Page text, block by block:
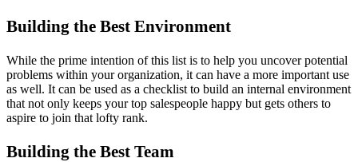
Building the Best Environment
While the prime intention of this list is to help you uncover potential
problems within your organization, it can have a more important use
as well. It can be used as a checklist to build an internal environment
that not only keeps your top salespeople happy but gets others to
aspire to join that lofty rank.
Building the Best Team